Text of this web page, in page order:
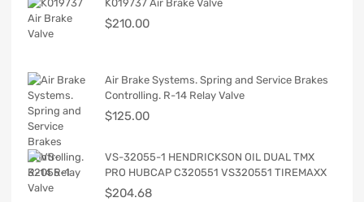
K019737 Air Brake Valve
$210.00
Air Brake Systems. Spring and Service Brakes
Controlling. R-14 Relay Valve
$125.00
VS-32055-1 HENDRICKSON OIL DUAL TMX
PRO HUBCAP C320551 VS320551 TIREMAXX
$204.68